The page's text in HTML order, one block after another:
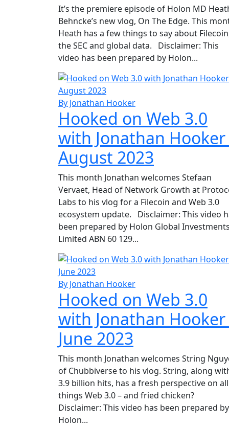
It’s the premiere episode of Holon MD
Behncke’s new vlog, On The Edge. This
Heath has a few things to say about
the SEC and global data. Disclaimer: This
video has been prepared by Holon...
By Jonathan Hooker
Hooked on Web 3.0
with Jonathan Hooker
August 2023
This month Jonathan welcomes Stefaan
Vervaet, Head of Network Growth at
Labs to his vlog for a Filecoin and Web 3.0
ecosystem update. Disclaimer: This video
been prepared by Holon Global Investments
Limited ABN 60 129...
By Jonathan Hooker
Hooked on Web 3.0
with Jonathan Hooker
June 2023
This month Jonathan welcomes String
of Chubbiverse to his vlog. String, along
3.9 billion hits, has a fresh perspective on all
things Web 3.0 – and fried chicken?
Disclaimer: This video has been prepared by
Holon...